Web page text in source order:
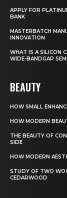
APPLY FOR
BANK
MASTERBATCH
INNOVATION
WHAT IS A SILICON
WIDE-BANDGAP
BEAUTY
HOW SMALL
HOW MODERN
THE BEAUTY OF
SIDE
HOW MODERN
STUDY OF TWO
CEDARWOOD